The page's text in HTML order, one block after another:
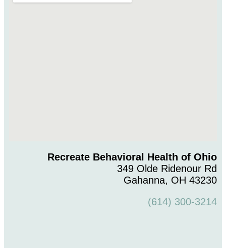
Recreate Behavioral Health of Ohio
349 Olde Ridenour Rd
Gahanna, OH 43230
(614) 300-3214